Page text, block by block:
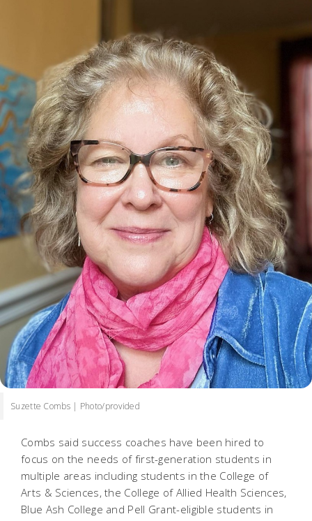
Suzette Combs | Photo/provided
Combs said success coaches have been hired to
focus on the needs of first-generation students in
multiple areas including students in the College of
Arts & Sciences, the College of Allied Health Sciences,
Blue Ash College and Pell Grant-eligible students in